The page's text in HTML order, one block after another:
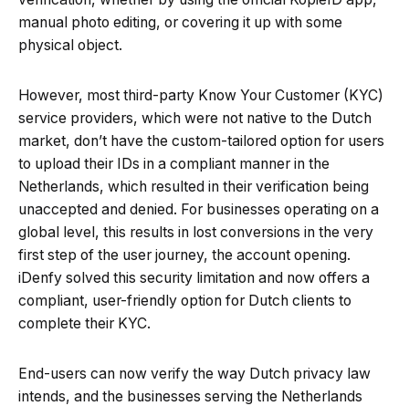
manual photo editing, or covering it up with some
physical object.
However, most third-party Know Your Customer (KYC)
service providers, which were not native to the Dutch
market, don’t have the custom-tailored option for users
to upload their IDs in a compliant manner in the
Netherlands, which resulted in their verification being
unaccepted and denied. For businesses operating on a
global level, this results in lost conversions in the very
first step of the user journey, the account opening.
iDenfy solved this security limitation and now offers a
compliant, user-friendly option for Dutch clients to
complete their KYC.
End-users can now verify the way Dutch privacy law
intends, and the businesses serving the Netherlands